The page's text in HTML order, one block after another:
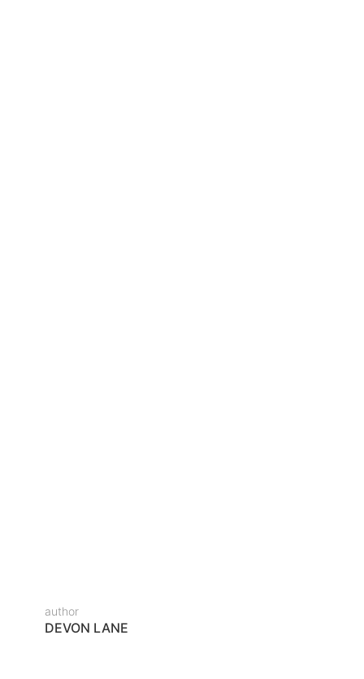
author
DEVON LANE